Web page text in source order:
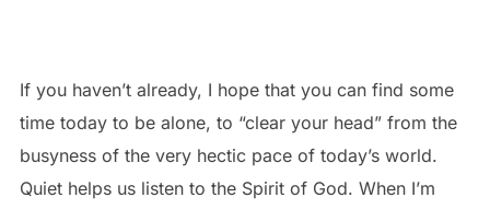
If you haven’t already, I hope that you can find some
time today to be alone, to “clear your head” from the
busyness of the very hectic pace of today’s world.
Quiet helps us listen to the Spirit of God. When I’m